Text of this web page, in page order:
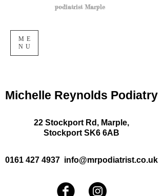
22 Stockport Rd, Marple,
Stockport SK6 6AB
podiatrist Marple
0161 427 4937 info@mrpodiatrist.co.uk
ME
NU
Michelle Reynolds Podiatry